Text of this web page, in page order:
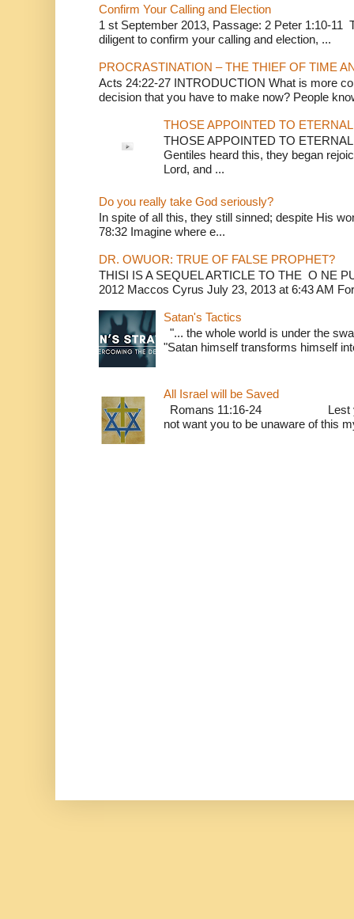
Confirm Your Calling and Election
1 st September 2013, Passage: 2 Peter 1:10-11
diligent to confirm your calling and election, ...
PROCRASTINATION – THE THIEF OF TIME
Acts 24:22-27 INTRODUCTION What is more
decision that you have to make now? People
THOSE APPOINTED TO
THOSE APPOINTED TO
Gentiles heard this, they began
Lord, and ...
Do you really take God seriously?
In spite of all this, they still sinned; despite His
78:32 Imagine where e...
DR. OWUOR: TRUE OF FALSE PROPHET?
THISI IS A SEQUEL ARTICLE TO THE O NE
2012 Maccos Cyrus July 23, 2013 at 6:43 AM
Satan's Tactics
"... the whole world is under the
"Satan himself transforms himself
All Israel will be Saved
Romans 11:16-24 Lest you
not want you to be unaware of this